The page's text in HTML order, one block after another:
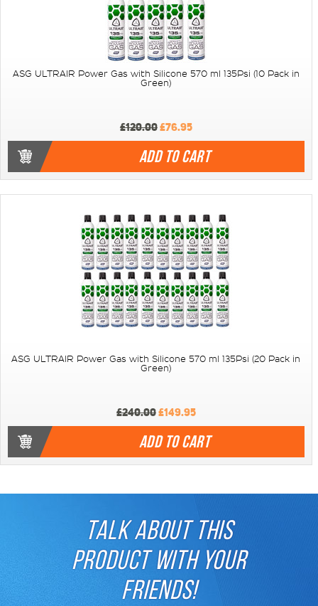
ASG ULTRAIR Power Gas with Silicone 570 ml 135Psi (10 Pack in
Green)
£120.00£76.95
ADD TO CART
ASG ULTRAIR Power Gas with Silicone 570 ml 135Psi (20 Pack in
Green)
£240.00£149.95
ADD TO CART
TALK ABOUT THIS
PRODUCT WITH YOUR
FRIENDS!